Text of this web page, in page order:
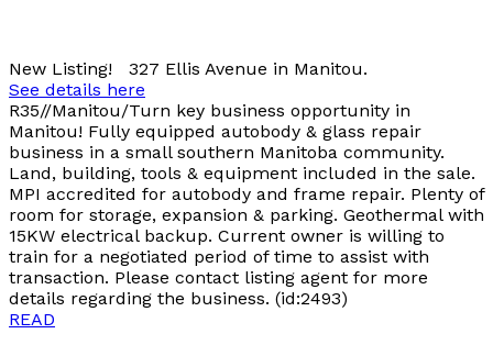
New Listing! 327 Ellis Avenue in Manitou.
See details here
R35//Manitou/Turn key business opportunity in
Manitou! Fully equipped autobody & glass repair
business in a small southern Manitoba community.
Land, building, tools & equipment included in the sale.
MPI accredited for autobody and frame repair. Plenty of
room for storage, expansion & parking. Geothermal with
15KW electrical backup. Current owner is willing to
train for a negotiated period of time to assist with
transaction. Please contact listing agent for more
details regarding the business. (id:2493)
READ